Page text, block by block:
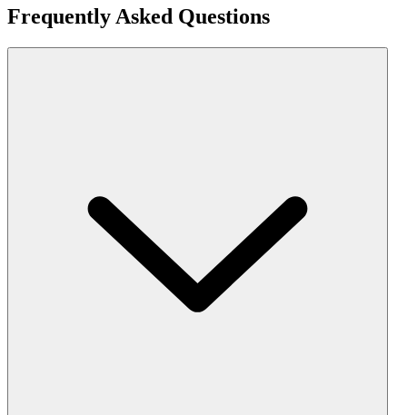
Frequently Asked Questions